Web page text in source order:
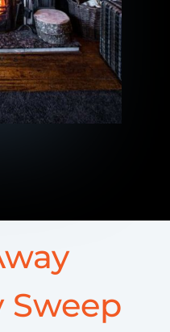
Sweep